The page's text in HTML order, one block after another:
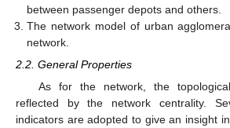
between passenger depots and others.
The network model of urban
network.
2.2. General Properties
As for the network, the
reflected by the network centrality.
indicators are adopted to give an insight